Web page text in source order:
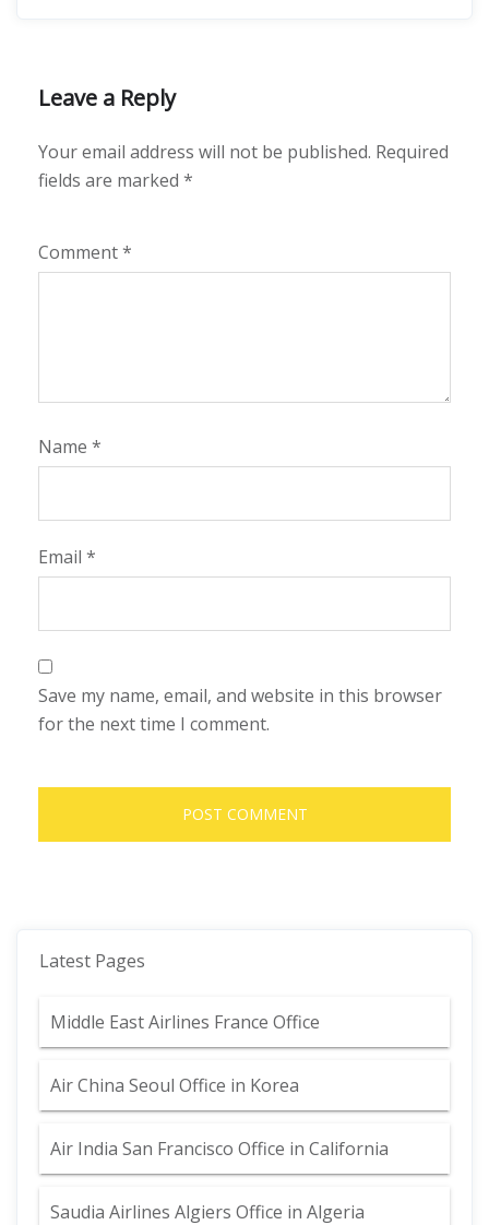
Leave a Reply
Your email address will not be published. Required
fields are marked *
Comment*
Name *
Email *
Save my name, email, and website in this browser
for the next time I comment.
Latest Pages
Middle East Airlines France Office
Air China Seoul Office in Korea
Air India San Francisco Office in California
Saudia Airlines Algiers Office in Algeria